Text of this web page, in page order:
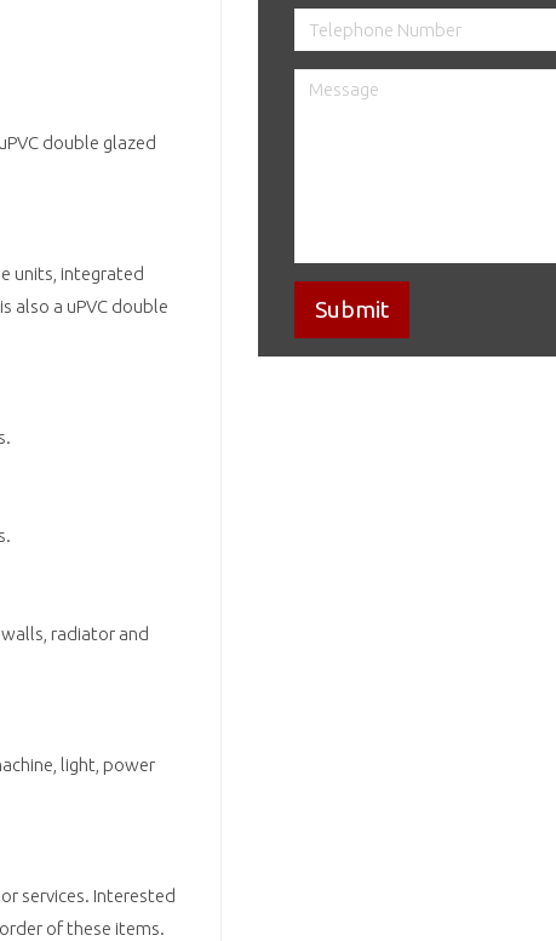
double glazed
units, integrated
also a uPVC double
radiator and
light, power
services. Interested
of these items.